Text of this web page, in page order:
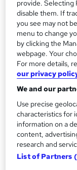
y
Study method
Online
Duration
18 months·Self-
Access to
Qualification
CIPD Level 5
Regulated
Certificates
Certificate of
provide. Selecting
disable them. If
you see may not
menu to change
by clicking the
webpage. Your
For more details,
our privacy
We and our
Use precise
characteristics for
information on a
content,
research and
List of Partners